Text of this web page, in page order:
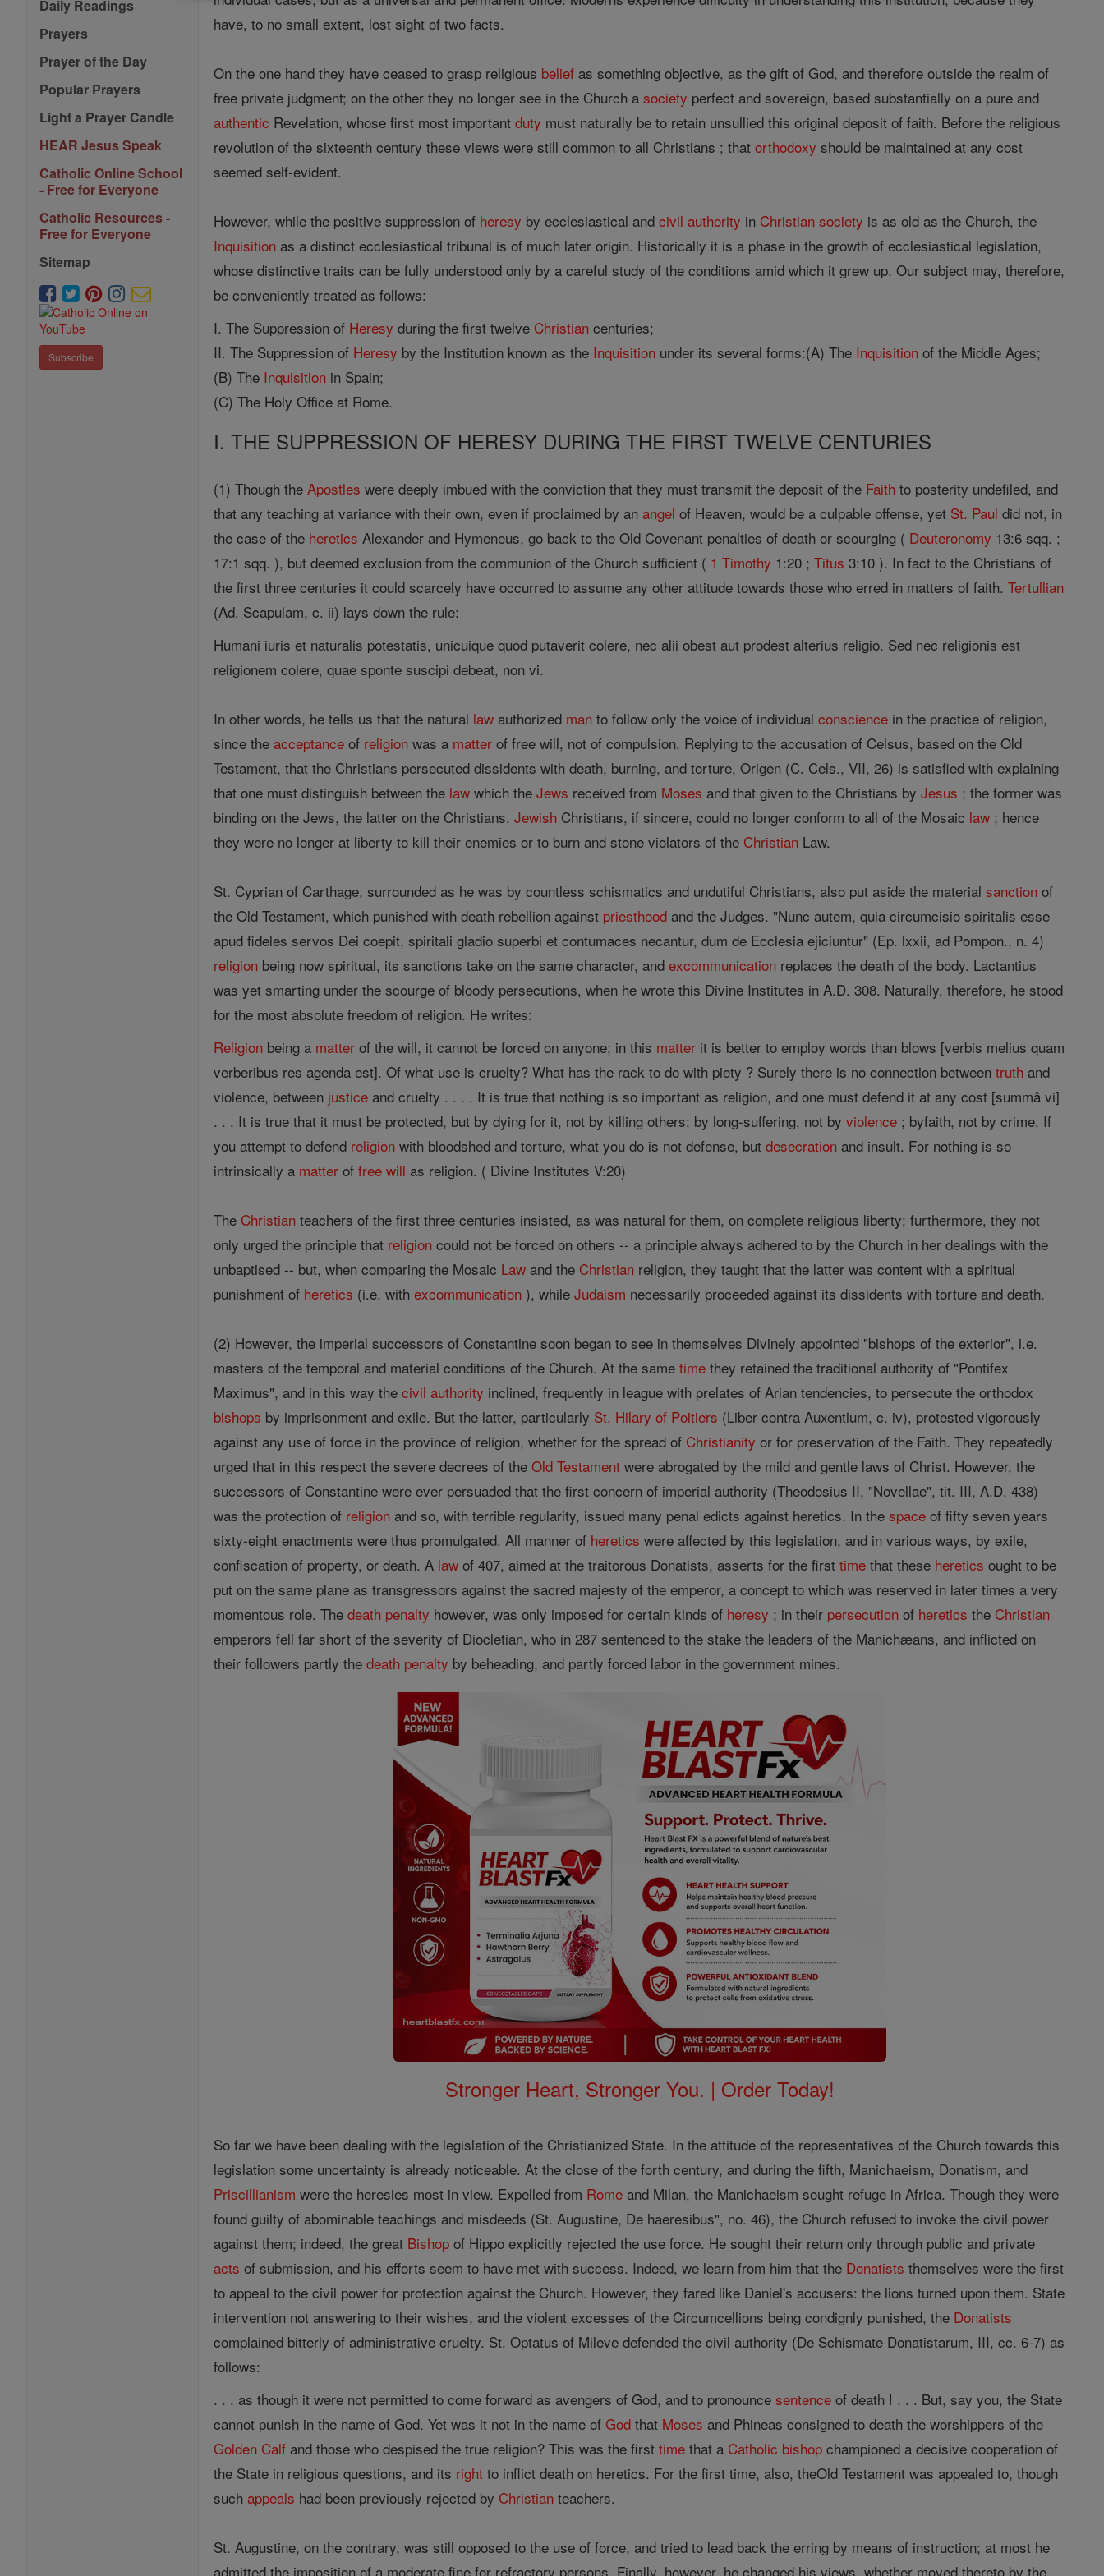
Daily Readings
Prayers
Prayer of the Day
Popular Prayers
Light a Prayer Candle
HEAR Jesus Speak
Catholic Online School
- Free for Everyone
Catholic Resources -
Free for Everyone
Sitemap
Subscribe
have, to no small extent, lost sight of two facts.
On the one hand they have ceased to grasp religious belief as something objective, as the gift of God, and therefore outside the realm of
free private judgment; on the other they no longer see in the Church asociety perfect and sovereign, based substantially on a pure and
authentic Revelation, whose first most importantduty must naturally be to retain unsullied this original deposit of faith. Before the religious
revolution of the sixteenth century these views were still common to all Christians ; thatorthodoxy should be maintained at any cost
seemed self-evident.
However, while the positive suppression of heresy by ecclesiastical andcivil authority in Christian society is as old as the Church, the
Inquisition as a distinct ecclesiastical tribunal is of much later origin. Historically it is a phase in the growth of ecclesiastical legislation,
whose distinctive traits can be fully understood only by a careful study of the conditions amid which it grew up. Our subject may, therefore,
be conveniently treated as follows:
I. The Suppression of Heresy during the first twelve Christian centuries;
II. The Suppression of Heresy by the Institution known as the Inquisition under its several forms:(A) The Inquisition of the Middle Ages;
(B) The Inquisition in Spain;
(C) The Holy Office at Rome.
I. THE SUPPRESSION OF HERESY DURING THE FIRST TWELVE CENTURIES
(1) Though theApostles were deeply imbued with the conviction that they must transmit the deposit of the Faith to posterity undefiled, and
that any teaching at variance with their own, even if proclaimed by anangel of Heaven, would be a culpable offense, yet St. Paul did not, in
the case of the heretics Alexander and Hymeneus, go back to the Old Covenant penalties of death or scourging ( Deuteronomy 13:6 sqq. ;
17:1 sqq. ), but deemed exclusion from the communion of the Church sufficient ( 1 Timothy 1:20 ;Titus 3:10 ). In fact to the Christians of
the first three centuries it could scarcely have occurred to assume any other attitude towards those who erred in matters of faith.Tertullian
(Ad. Scapulam, c. ii) lays down the rule:
Humani iuris et naturalis potestatis, unicuique quod putaverit colere, nec alii obest aut prodest alterius religio. Sed nec religionis est
religionem colere, quae sponte suscipi debeat, non vi.
In other words, he tells us that the natural law authorized man to follow only the voice of individualconscience in the practice of religion,
since theacceptance of religion was a matter of free will, not of compulsion. Replying to the accusation of Celsus, based on the Old
Testament, that the Christians persecuted dissidents with death, burning, and torture, Origen (C. Cels., VII, 26) is satisfied with explaining
that one must distinguish between the law which theJews received from Moses and that given to the Christians byJesus ; the former was
binding on the Jews, the latter on the Christians.Jewish Christians, if sincere, could no longer conform to all of the Mosaic law ; hence
they were no longer at liberty to kill their enemies or to burn and stone violators of the Christian Law.
St. Cyprian of Carthage, surrounded as he was by countless schismatics and undutiful Christians, also put aside the materialsanction of
the Old Testament, which punished with death rebellion against priesthood and the Judges. "Nunc autem, quia circumcisio spiritalis esse
apud fideles servos Dei coepit, spiritali gladio superbi et contumaces necantur, dum de Ecclesia ejiciuntur" (Ep. lxxii, ad Pompon., n. 4)
religion being now spiritual, its sanctions take on the same character, andexcommunication replaces the death of the body. Lactantius
was yet smarting under the scourge of bloody persecutions, when he wrote this Divine Institutes in A.D. 308. Naturally, therefore, he stood
for the most absolute freedom of religion. He writes:
Religion being a matter of the will, it cannot be forced on anyone; in this matter it is better to employ words than blows [verbis melius quam
verberibus res agenda est]. Of what use is cruelty? What has the rack to do with piety ? Surely there is no connection betweentruth and
violence, between justice and cruelty . . . . It is true that nothing is so important as religion, and one must defend it at any cost [summâ vi]
. . . It is true that it must be protected, but by dying for it, not by killing others; by long-suffering, not byviolence ; byfaith, not by crime. If
you attempt to defend religion with bloodshed and torture, what you do is not defense, butdesecration and insult. For nothing is so
intrinsically a matter offree will as religion. ( Divine Institutes V:20)
The Christian teachers of the first three centuries insisted, as was natural for them, on complete religious liberty; furthermore, they not
only urged the principle that religion could not be forced on others -- a principle always adhered to by the Church in her dealings with the
unbaptised -- but, when comparing the Mosaic Law and the Christian religion, they taught that the latter was content with a spiritual
punishment of heretics (i.e. withexcommunication ), whileJudaism necessarily proceeded against its dissidents with torture and death.
(2) However, the imperial successors of Constantine soon began to see in themselves Divinely appointed "bishops of the exterior", i.e.
masters of the temporal and material conditions of the Church. At the sametime they retained the traditional authority of "Pontifex
Maximus", and in this way thecivil authority inclined, frequently in league with prelates of Arian tendencies, to persecute the orthodox
bishops by imprisonment and exile. But the latter, particularly St. Hilary of Poitiers (Liber contra Auxentium, c. iv), protested vigorously
against any use of force in the province of religion, whether for the spread of Christianity or for preservation of the Faith. They repeatedly
urged that in this respect the severe decrees of theOld Testament were abrogated by the mild and gentle laws of Christ. However, the
successors of Constantine were ever persuaded that the first concern of imperial authority (Theodosius II, "Novellae", tit. III, A.D. 438)
was the protection of religion and so, with terrible regularity, issued many penal edicts against heretics. In thespace of fifty seven years
sixty-eight enactments were thus promulgated. All manner of heretics were affected by this legislation, and in various ways, by exile,
confiscation of property, or death. A law of 407, aimed at the traitorous Donatists, asserts for the firsttime that these heretics ought to be
put on the same plane as transgressors against the sacred majesty of the emperor, a concept to which was reserved in later times a very
momentous role. Thedeath penalty however, was only imposed for certain kinds of heresy ; in their persecution of heretics the Christian
emperors fell far short of the severity of Diocletian, who in 287 sentenced to the stake the leaders of the Manichæans, and inflicted on
their followers partly thedeath penalty by beheading, and partly forced labor in the government mines.
Stronger Heart, Stronger You. | Order Today!
So far we have been dealing with the legislation of the Christianized State. In the attitude of the representatives of the Church towards this
legislation some uncertainty is already noticeable. At the close of the forth century, and during the fifth, Manichaeism, Donatism, and
Priscillianism were the heresies most in view. Expelled from Rome and Milan, the Manichaeism sought refuge in Africa. Though they were
found guilty of abominable teachings and misdeeds (St. Augustine, De haeresibus", no. 46), the Church refused to invoke the civil power
against them; indeed, the great Bishop of Hippo explicitly rejected the use force. He sought their return only through public and private
acts of submission, and his efforts seem to have met with success. Indeed, we learn from him that the Donatists themselves were the first
to appeal to the civil power for protection against the Church. However, they fared like Daniel's accusers: the lions turned upon them. State
intervention not answering to their wishes, and the violent excesses of the Circumcellions being condignly punished, the Donatists
complained bitterly of administrative cruelty. St. Optatus of Mileve defended the civil authority (De Schismate Donatistarum, III, cc. 6-7) as
follows:
. . . as though it were not permitted to come forward as avengers of God, and to pronouncesentence of death ! . . . But, say you, the State
cannot punish in the name of God. Yet was it not in the name ofGod that Moses and Phineas consigned to death the worshippers of the
Golden Calf and those who despised the true religion? This was the firsttime that a Catholic bishop championed a decisive cooperation of
the State in religious questions, and its right to inflict death on heretics. For the first time, also, theOld Testament was appealed to, though
suchappeals had been previously rejected by Christian teachers.
St. Augustine, on the contrary, was still opposed to the use of force, and tried to lead back the erring by means of instruction; at most he
admitted the imposition of a moderate fine for refractory persons. Finally, however, he changed his views, whether moved thereto by the